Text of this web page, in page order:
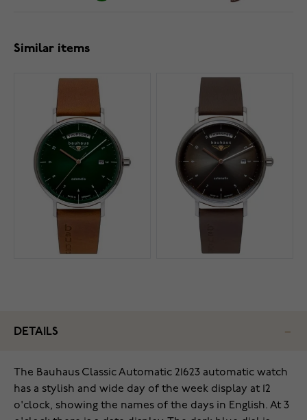
Similar items
DETAILS
The Bauhaus Classic Automatic 21623 automatic watch
has a stylish and wide day of the week display at 12
o'clock, showing the names of the days in English. At 3